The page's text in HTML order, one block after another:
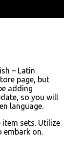
– Latin
page, but
adding
so you will
language.
item sets. Utilize
embark on.